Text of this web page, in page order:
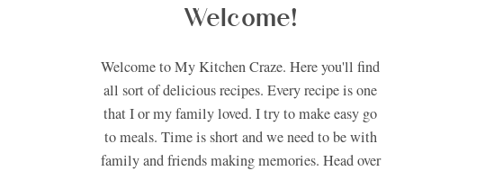
Welcome!
Welcome to My Kitchen Craze. Here you'll find
all sort of delicious recipes. Every recipe is one
that I or my family loved. I try to make easy go
to meals. Time is short and we need to be with
family and friends making memories. Head over